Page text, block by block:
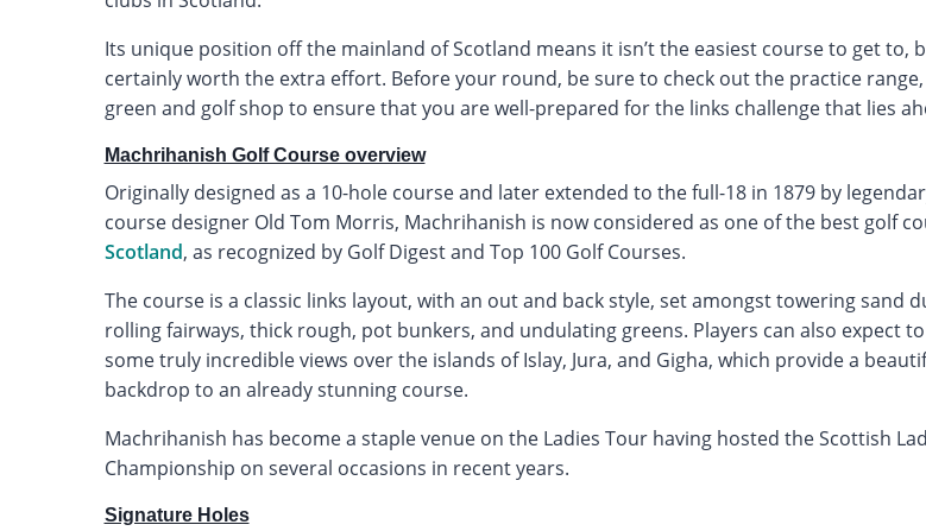
Its unique position off the mainland of Scotland means it isn’t the easiest course to get to,
certainly worth the extra effort. Before your round, be sure to check out the practice
green and golf shop to ensure that you are well-prepared for the links challenge that lies
Machrihanish Golf Course overview
Originally designed as a 10-hole course and later extended to the full-18 in 1879 by
course designer Old Tom Morris, Machrihanish is now considered as one of the best golf
Scotland, as recognized by Golf Digest and Top 100 Golf Courses.
The course is a classic links layout, with an out and back style, set amongst towering sand
rolling fairways, thick rough, pot bunkers, and undulating greens. Players can also expect
some truly incredible views over the islands of Islay, Jura, and Gigha, which provide a
backdrop to an already stunning course.
Machrihanish has become a staple venue on the Ladies Tour having hosted the Scottish
Championship on several occasions in recent years.
Signature Holes